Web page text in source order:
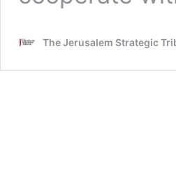
The Jerusalem Strategic